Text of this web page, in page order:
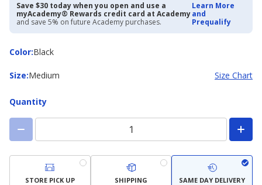
Save $30 today when you open and use a
myAcademy® Rewards credit card at Academy
and save 5% on future Academy purchases.
Learn More
and
Prequalify
Color:
ColorBlack
Size:
Size Medium Size Chart
Quantity
STORE PICK UP SHIPPING SAME DAY DELIVERY